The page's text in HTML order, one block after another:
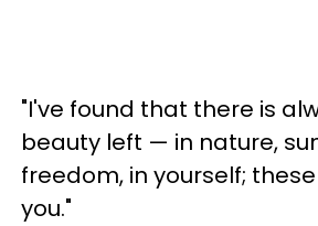
"I've found that there is
beauty left — in nature,
freedom, in yourself;
you."